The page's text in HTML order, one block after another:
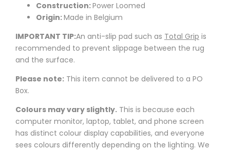
Construction:Power Loomed
Origin:Made in Belgium
IMPORTANT TIP:An anti-slip pad such as Total Grip is
recommended to prevent slippage between the rug
and the surface.
Please note: This item cannot be delivered to a PO
Box.
Colours may vary slightly. This is because each
computer monitor, laptop, tablet, and phone screen
has distinct colour display capabilities, and everyone
sees colours differently depending on the lighting. We